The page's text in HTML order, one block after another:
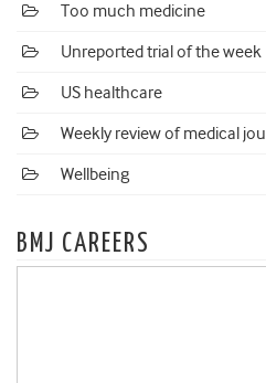
Too much medicine
Unreported trial of the week
US healthcare
Weekly review of medical
Wellbeing
BMJ CAREERS